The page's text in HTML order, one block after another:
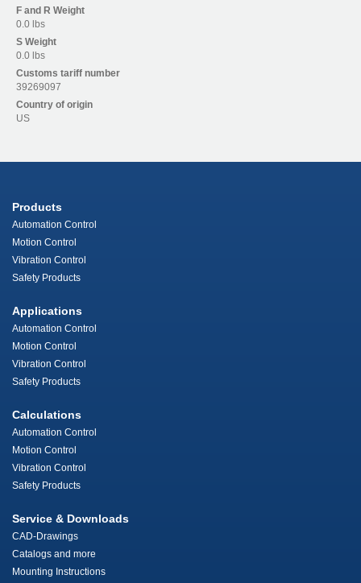
F and R Weight
0.0 lbs
S Weight
0.0 lbs
Customs tariff number
39269097
Country of origin
US
Products
Automation Control
Motion Control
Vibration Control
Safety Products
Applications
Automation Control
Motion Control
Vibration Control
Safety Products
Calculations
Automation Control
Motion Control
Vibration Control
Safety Products
Service & Downloads
CAD-Drawings
Catalogs and more
Mounting Instructions